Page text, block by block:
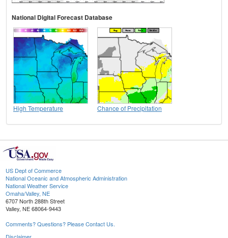
National Digital Forecast Database
High Temperature Chance of Precipitation
US Dept of Commerce
National Oceanic and Atmospheric Administration
National Weather Service
Omaha/Valley, NE
6707 North 288th Street
Valley, NE 68064-9443
Comments? Questions? Please Contact Us.